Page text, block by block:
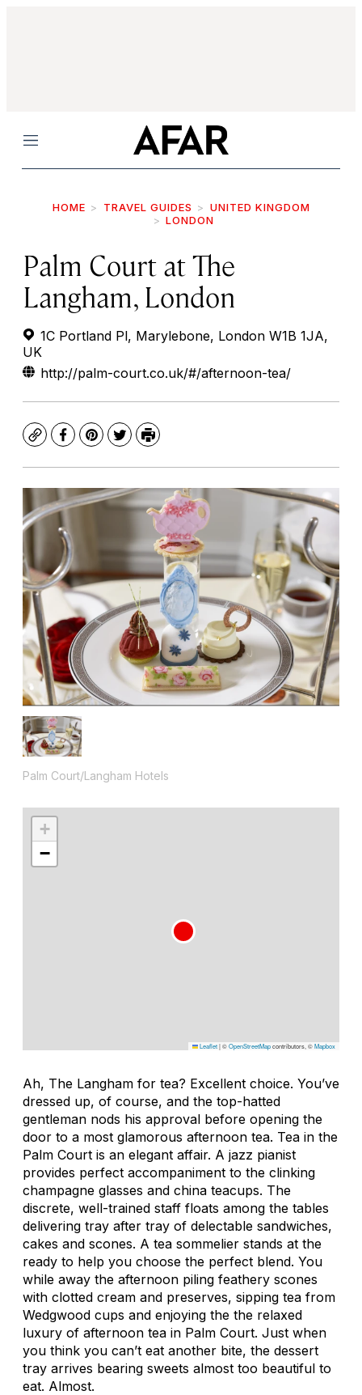
Menu
HOME TRAVEL GUIDES
UNITED KINGDOM
LONDON
Palm Court at The
Langham, London
1C Portland Pl, Marylebone, London W1B 1JA,
UK
http://palm-court.co.uk/#/afternoon-tea/
CopyFacebook
Pinterest
TwitterPrint
Palm Court/Langham Hotels
+
−
Leaflet|©OpenStreetMapcontributors, ©Mapbox
Ah, The Langham for tea? Excellent choice. You’ve
dressed up, of course, and the top-hatted
gentleman nods his approval before opening the
door to a most glamorous afternoon tea. Tea in the
Palm Court is an elegant affair. A jazz pianist
provides perfect accompaniment to the clinking
champagne glasses and china teacups. The
discrete, well-trained staff floats among the tables
delivering tray after tray of delectable sandwiches,
cakes and scones. A tea sommelier stands at the
ready to help you choose the perfect blend. You
while away the afternoon piling feathery scones
with clotted cream and preserves, sipping tea from
Wedgwood cups and enjoying the the relaxed
luxury of afternoon tea in Palm Court. Just when
you think you can’t eat another bite, the dessert
tray arrives bearing sweets almost too beautiful to
eat. Almost.